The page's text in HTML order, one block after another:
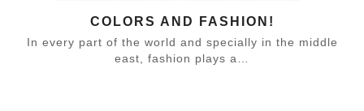
COLORS AND FASHION!
In every part of the world and specially in the middle
east, fashion plays a…